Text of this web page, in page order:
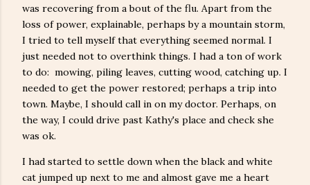
was recovering from a bout of the flu. Apart from the
loss of power, explainable, perhaps by a mountain storm,
I tried to tell myself that everything seemed normal. I
just needed not to overthink things. I had a ton of work
to do: mowing, piling leaves, cutting wood, catching up. I
needed to get the power restored; perhaps a trip into
town. Maybe, I should call in on my doctor. Perhaps, on
the way, I could drive past Kathy's place and check she
was ok.
I had started to settle down when the black and white
cat jumped up next to me and almost gave me a heart